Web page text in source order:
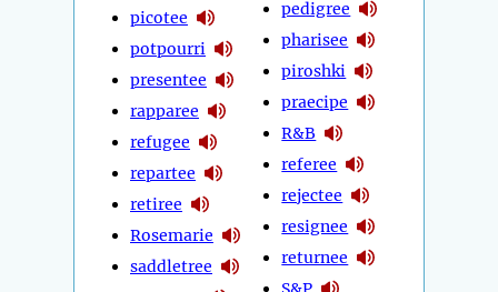
picotee
potpourri
presentee
rapparee
refugee
repartee
retiree
Rosemarie
saddletree
pedigree
pharisee
piroshki
praecipe
R&B
referee
rejectee
resignee
returnee